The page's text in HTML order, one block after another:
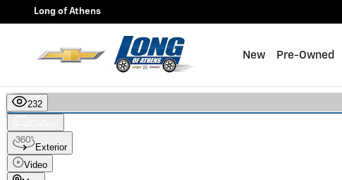
Skip to main content
Long of Athens
New Pre-Owned